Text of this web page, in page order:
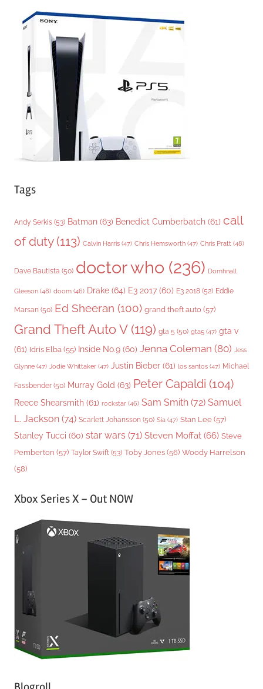
Tags
Andy Serkis (53) Batman (63) Benedict Cumberbatch (61) call
of duty(113) Calvin Harris (47) Chris Hemsworth (47) Chris Pratt (48)
Dave Bautista (50) doctor who (236) Domhnall
Gleeson (48) doom (46) Drake (64) E3 2017 (60) E3 2018 (52) Eddie
Marsan (50) Ed Sheeran (100) grand theft auto (57)
Grand Theft Auto V(119) gta 5 (50) gta5 (47) gta v
(61) Idris Elba (55) Inside No.9 (60) Jenna Coleman (80) Jess
Glynne (47) Jodie Whittaker (47) Justin Bieber (61) los santos (47) Michael
Fassbender (50) Murray Gold (63) Peter Capaldi (104)
Reece Shearsmith (61) rockstar (46) Sam Smith (72) Samuel
L. Jackson (74) Scarlett Johansson (50) Sia (47) Stan Lee (57)
Stanley Tucci (60) star wars (71) Steven Moffat (66) Steve
Pemberton (57) Taylor Swift (53) Toby Jones (56) Woody Harrelson
(58)
Xbox Series X – Out NOW